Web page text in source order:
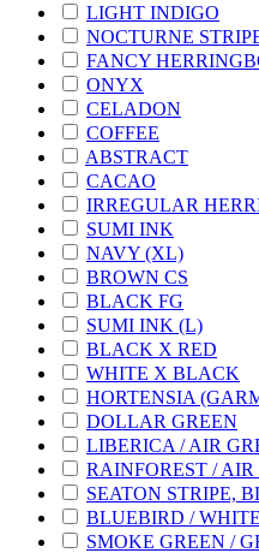
LIGHT INDIGO
NOCTURNE
FANCY
ONYX
CELADON
COFFEE
ABSTRACT
CACAO
IRREGULAR
SUMI INK
NAVY (XL)
BROWN CS
BLACK FG
SUMI INK (L)
BLACK X RED
WHITE X BLACK
HORTENSIA
DOLLAR GREEN
LIBERICA / AIR
RAINFOREST / AIR
SEATON STRIPE,
BLUEBIRD / WHITE
SMOKE GREEN /